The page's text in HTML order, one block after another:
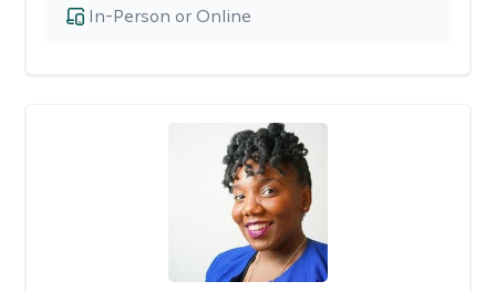
In-Person or Online